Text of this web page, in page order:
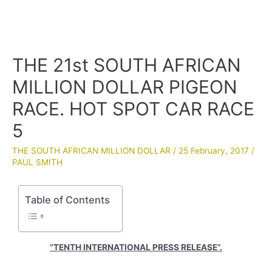
THE 21st SOUTH AFRICAN
MILLION DOLLAR PIGEON
RACE. HOT SPOT CAR RACE
5
THE SOUTH AFRICAN MILLION DOLLAR / 25 February, 2017 /
PAUL SMITH
Table of Contents
“TENTH INTERNATIONAL PRESS RELEASE”.